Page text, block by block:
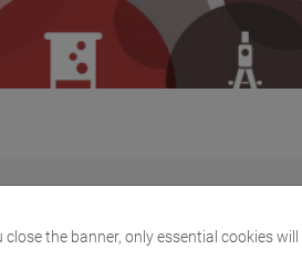
the University. The relevant
close the banner, only essential cookies